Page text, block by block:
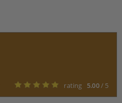
rating 5.00/ 5